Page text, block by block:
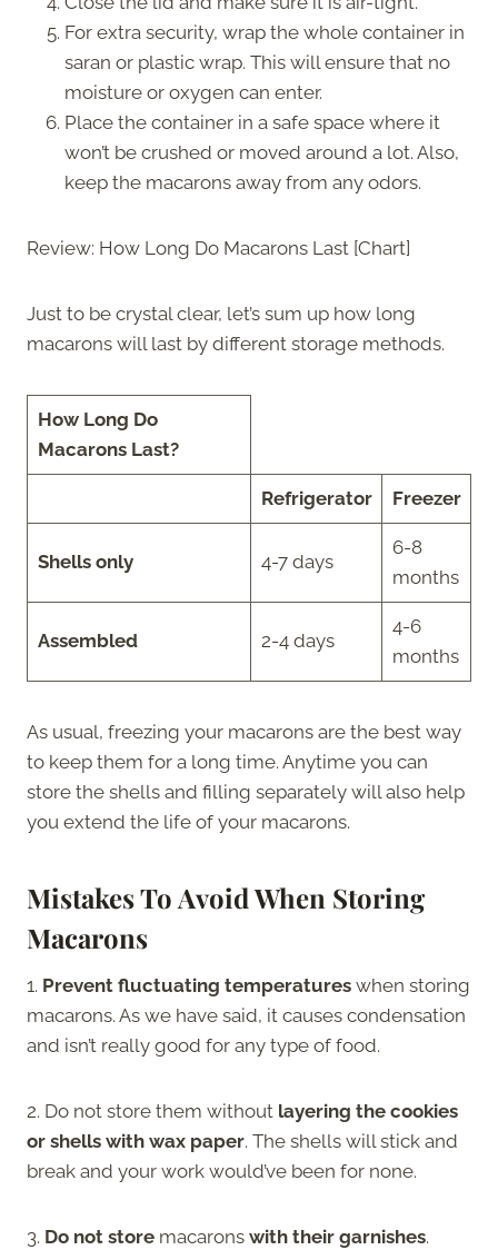
For extra security, wrap the whole container in
saran or plastic wrap. This will ensure that no
moisture or oxygen can enter.
Place the container in a safe space where it
won’t be crushed or moved around a lot. Also,
keep the macarons away from any odors.
Review: How Long Do Macarons Last [Chart]
Just to be crystal clear, let’s sum up how long
macarons will last by different storage methods.
How Long Do
Macarons Last?
Refrigerator Freezer
Shells only 4-7 days
6-8
months
Assembled 2-4 days
4-6
months
As usual, freezing your macarons are the best way
to keep them for a long time. Anytime you can
store the shells and filling separately will also help
you extend the life of your macarons.
Mistakes To Avoid When Storing
Macarons
1. Prevent fluctuating temperatures when storing
macarons. As we have said, it causes condensation
and isn’t really good for any type of food.
2. Do not store them without layering the cookies
or shells with wax paper. The shells will stick and
break and your work would’ve been for none.
3. Do not store macarons with their garnishes.